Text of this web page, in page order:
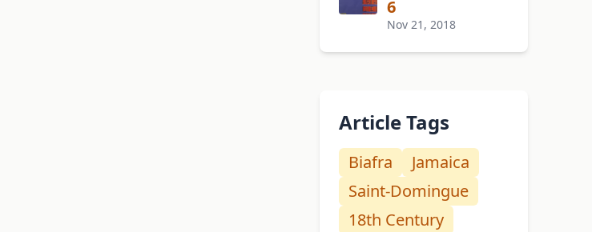
6
Nov 21, 2018
Article Tags
Biafra
Jamaica
Saint-Domingue
18th Century